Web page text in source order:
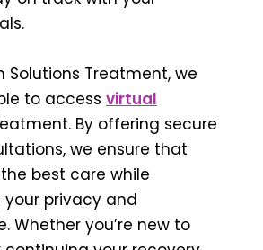
Solutions Treatment, we
to access virtual
By offering secure
we ensure that
best care while
privacy and
Whether you’re new to